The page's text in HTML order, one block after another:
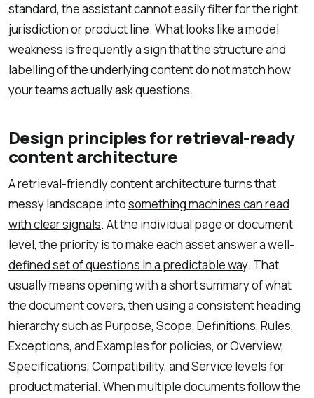
standard, the assistant cannot easily filter for the right
jurisdiction or product line. What looks like a model
weakness is frequently a sign that the structure and
labelling of the underlying content do not match how
your teams actually ask questions.
Design principles for retrieval-ready
content architecture
A retrieval-friendly content architecture turns that
messy landscape intosomething machines can read
with clear signals. At the individual page or document
level, the priority is to make each assetanswer a well-
defined set of questions in a predictable way. That
usually means opening with a short summary of what
the document covers, then using a consistent heading
hierarchy such as Purpose, Scope, Definitions, Rules,
Exceptions, and Examples for policies, or Overview,
Specifications, Compatibility, and Service levels for
product material. When multiple documents follow the